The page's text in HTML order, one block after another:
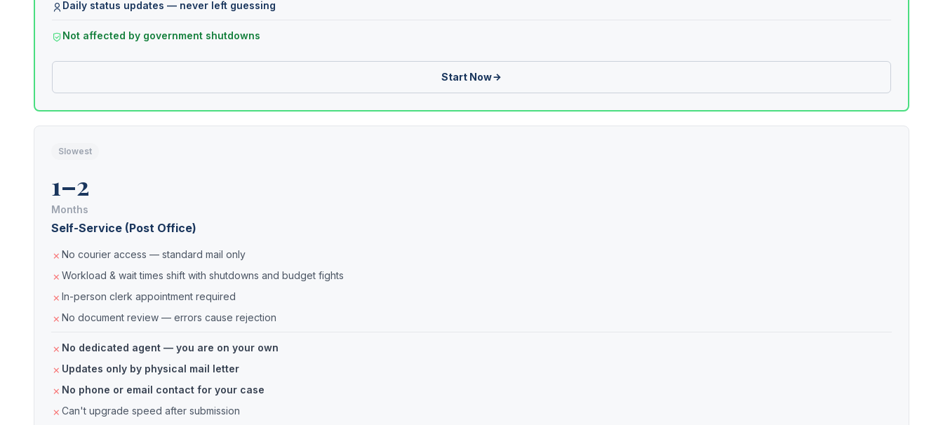
Daily status updates — never left guessing
Not affected by government shutdowns
Start Now
Slowest
1–2
Months
Self-Service (Post Office)
No courier access — standard mail only
Workload & wait times shift with shutdowns and budget fights
In-person clerk appointment required
No document review — errors cause rejection
No dedicated agent — you are on your own
Updates only by physical mail letter
No phone or email contact for your case
Can't upgrade speed after submission